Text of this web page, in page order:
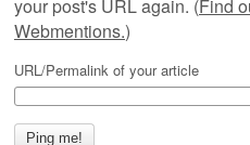
your post's URL again. (Find
Webmentions.)
URL/Permalink of your article